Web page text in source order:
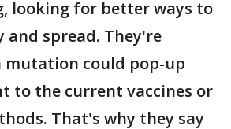
looking for better ways to
and spread. They're
could pop-up
to the current vaccines or
That's why they say